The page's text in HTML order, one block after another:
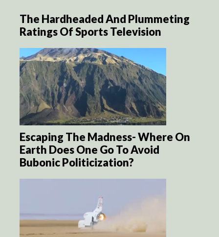
The Hardheaded And Plummeting
Ratings Of Sports Television
Escaping The Madness- Where On
Earth Does One Go To Avoid
Bubonic Politicization?